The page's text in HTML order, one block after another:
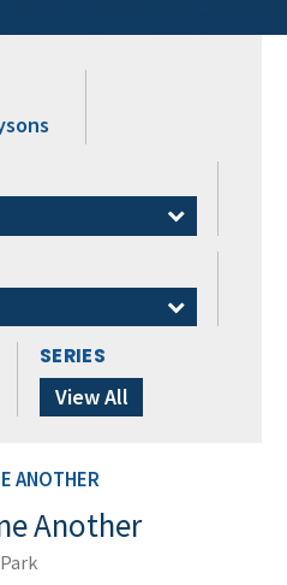
SERIES
View All
ANOTHER
Another